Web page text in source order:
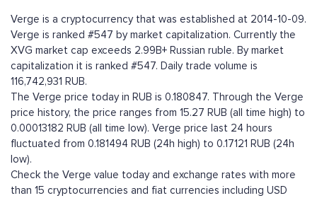
Verge is a cryptocurrency that was established at 2014-10-09.
Verge is ranked #547 by market capitalization. Currently the
XVG market cap exceeds 2.99B+ Russian ruble. By market
capitalization it is ranked #547. Daily trade volume is
116,742,931 RUB.
The Verge price today in RUB is 0.180847. Through the Verge
price history, the price ranges from 15.27 RUB (all time high) to
0.00013182 RUB (all time low). Verge price last 24 hours
fluctuated from 0.181494 RUB (24h high) to 0.17121 RUB (24h
low).
Check the Verge value today and exchange rates with more
than 15 cryptocurrencies and fiat currencies including USD